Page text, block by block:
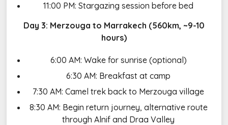
11:00 PM: Stargazing session before bed
Day 3: Merzouga to Marrakech (560km, ~9-10
hours)
6:00 AM: Wake for sunrise (optional)
6:30 AM: Breakfast at camp
7:30 AM: Camel trek back to Merzouga village
8:30 AM: Begin return journey, alternative route
through Alnif and Draa Valley